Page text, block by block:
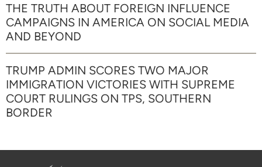
THE TRUTH ABOUT FOREIGN INFLUENCE
CAMPAIGNS IN AMERICA ON SOCIAL MEDIA
AND BEYOND
TRUMP ADMIN SCORES TWO MAJOR
IMMIGRATION VICTORIES WITH SUPREME
COURT RULINGS ON TPS, SOUTHERN
BORDER